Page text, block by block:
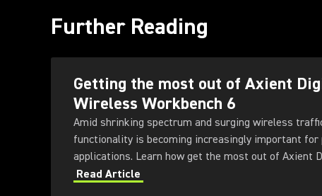
Further Reading
Getting the most out of Axient
Wireless Workbench 6
Amid shrinking spectrum and surging wireless
functionality is becoming increasingly important for
applications. Learn how get the most out of Axient
Workbench 6 software.
Read Article